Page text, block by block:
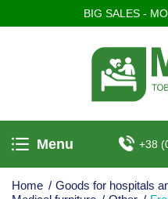
BIG SALES -
Menu +38
Home / Goods for hospitals